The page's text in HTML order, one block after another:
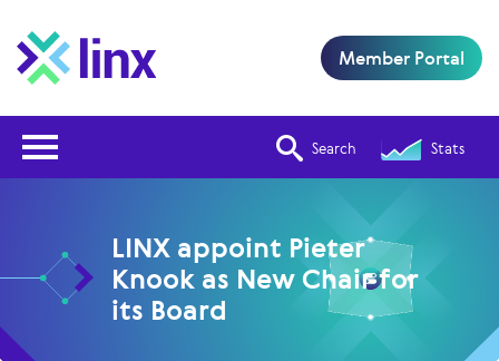
Search Stats
Member Portal
LINX appoint Pieter
Knook as New Chair for
its Board